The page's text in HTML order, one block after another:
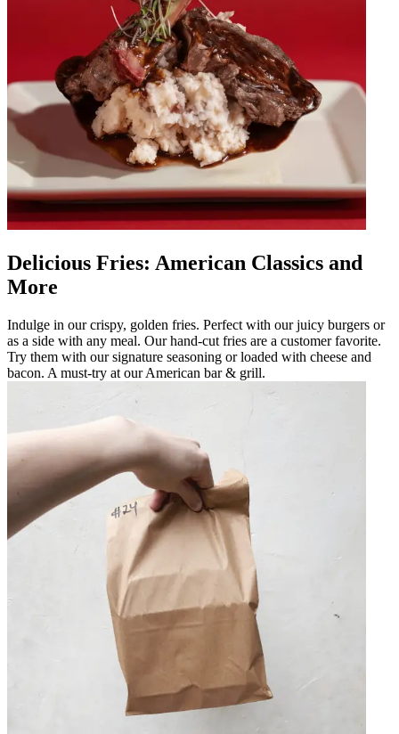
Delicious Fries: American Classics and
More
Indulge in our crispy, golden fries. Perfect with our juicy burgers or
as a side with any meal. Our hand-cut fries are a customer favorite.
Try them with our signature seasoning or loaded with cheese and
bacon. A must-try at our American bar & grill.